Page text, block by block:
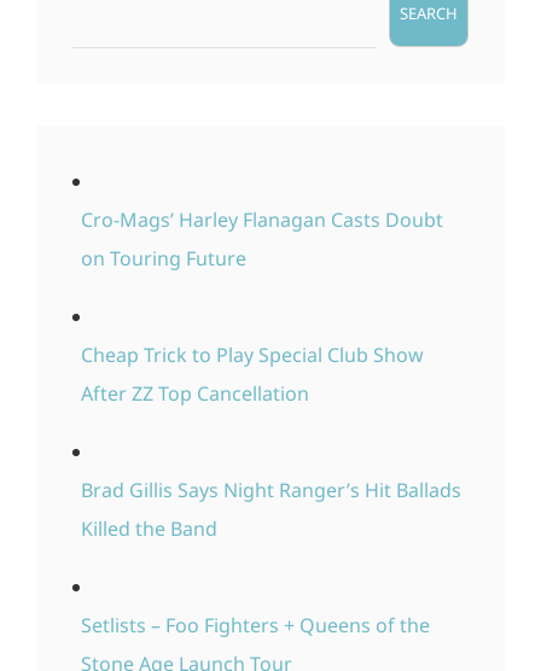
SEARCH
Cro-Mags’ Harley Flanagan Casts Doubt
on Touring Future
Cheap Trick to Play Special Club Show
After ZZ Top Cancellation
Brad Gillis Says Night Ranger’s Hit Ballads
Killed the Band
Setlists – Foo Fighters + Queens of the
Stone Age Launch Tour